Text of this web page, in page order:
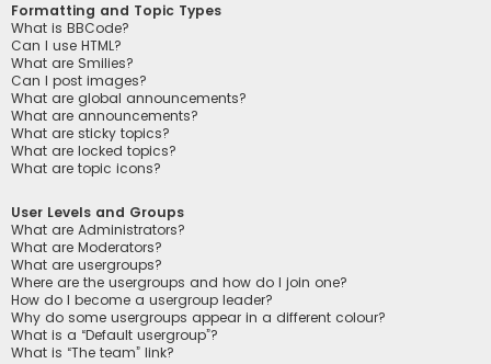
Formatting and Topic Types
What is BBCode?
Can I use HTML?
What are Smilies?
Can I post images?
What are global announcements?
What are announcements?
What are sticky topics?
What are locked topics?
What are topic icons?
User Levels and Groups
What are Administrators?
What are Moderators?
What are usergroups?
Where are the usergroups and how do I join one?
How do I become a usergroup leader?
Why do some usergroups appear in a different colour?
What is a “Default usergroup”?
What is “The team” link?